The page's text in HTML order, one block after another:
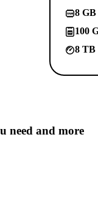
8 GB
100
8 TB
need and more